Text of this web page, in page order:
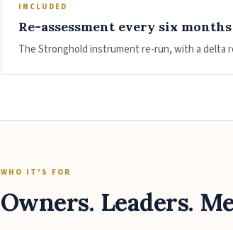
INCLUDED
Re-assessment every six months
The Stronghold instrument re-run, with a delta
WHO IT'S FOR
Owners. Leaders.